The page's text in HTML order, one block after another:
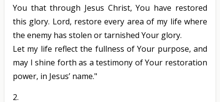
You that through Jesus Christ, You have restored
this glory. Lord, restore every area of my life where
the enemy has stolen or tarnished Your glory.
Let my life reflect the fullness of Your purpose, and
may I shine forth as a testimony of Your restoration
power, in Jesus’ name."